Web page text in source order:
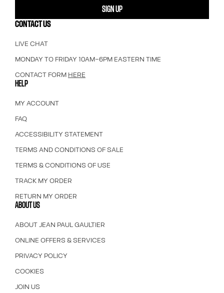
SIGN UP
CONTACT US
LIVE CHAT
MONDAY TO FRIDAY 10AM–6PM EASTERN TIME
CONTACT FORM HERE
HELP
MY ACCOUNT
FAQ
ACCESSIBILITY STATEMENT
TERMS AND CONDITIONS OF SALE
TERMS & CONDITIONS OF USE
TRACK MY ORDER
RETURN MY ORDER
ABOUT US
ABOUT JEAN PAUL GAULTIER
ONLINE OFFERS & SERVICES
PRIVACY POLICY
COOKIES
JOIN US